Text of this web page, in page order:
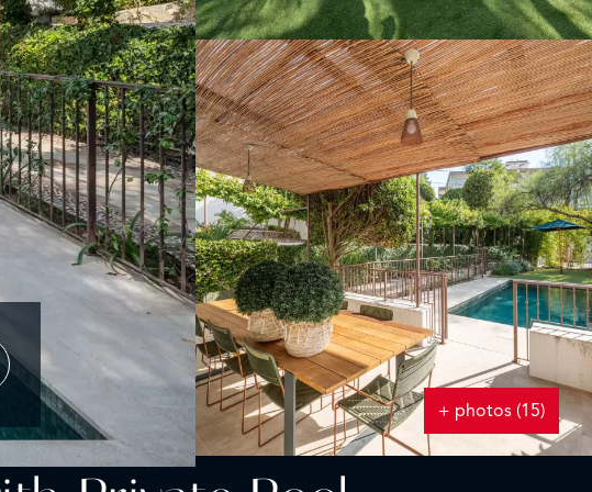
+ photos (15)